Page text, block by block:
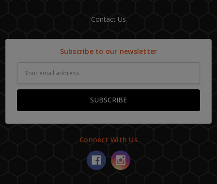
Contact Us
Subscribe to our newsletter
Address
Connect With Us